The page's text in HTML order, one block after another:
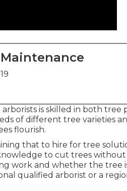
is skilled in both tree
of different tree varieties
flourish.
that to hire for tree
to cut trees
work and whether the tree
qualified arborist or a